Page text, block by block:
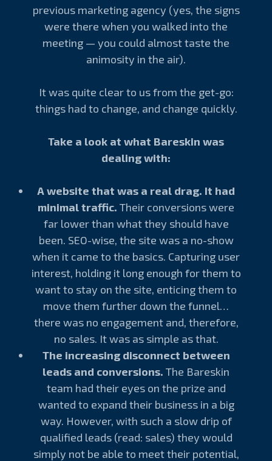
previous marketing agency (yes, the signs
were there when you walked into the
meeting — you could almost taste the
animosity in the air).
It was quite clear to us from the get-go:
things had to change, and change quickly.
Take a look at what Bareskin was
dealing with:
A website that was a real drag. It had
minimal traffic. Their conversions were
far lower than what they should have
been. SEO-wise, the site was a no-show
when it came to the basics. Capturing user
interest, holding it long enough for them to
want to stay on the site, enticing them to
move them further down the funnel…
there was no engagement and, therefore,
no sales. It was as simple as that.
The increasing disconnect between
leads and conversions. The Bareskin
team had their eyes on the prize and
wanted to expand their business in a big
way. However, with such a slow drip of
qualified leads (read: sales) they would
simply not be able to meet their potential,